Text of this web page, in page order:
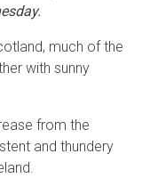
much of the
with sunny
from the
and thundery